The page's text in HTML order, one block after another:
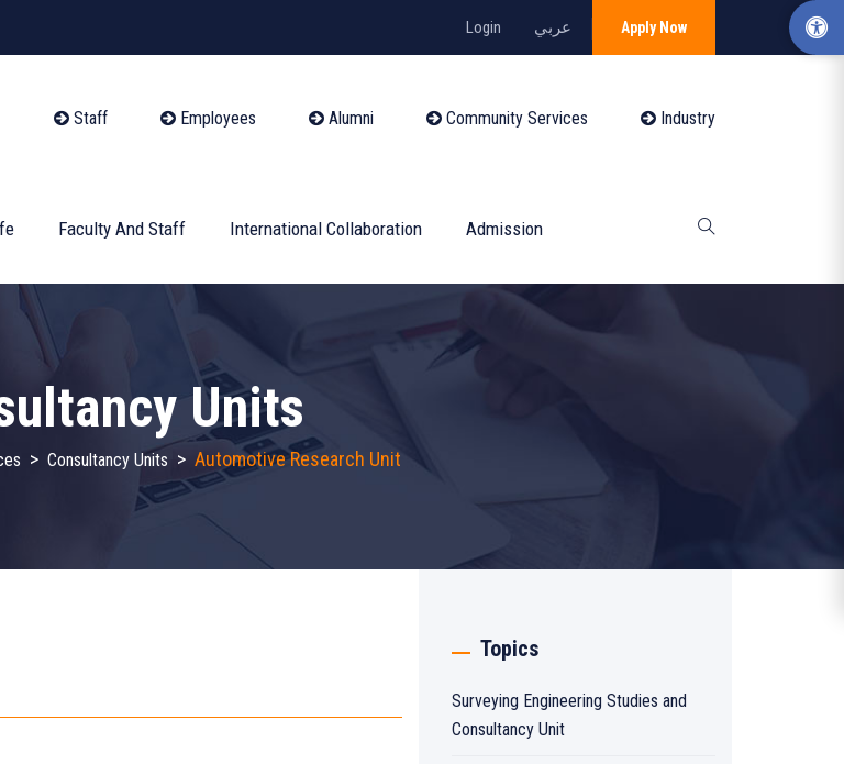
Login عربي Apply Now
Staff Employees Alumni Community Services Industry
Faculty And Staff International Collaboration Admission
Units
> Consultancy Units > Automotive Research Unit
Topics
Surveying Engineering Studies and
Consultancy Unit